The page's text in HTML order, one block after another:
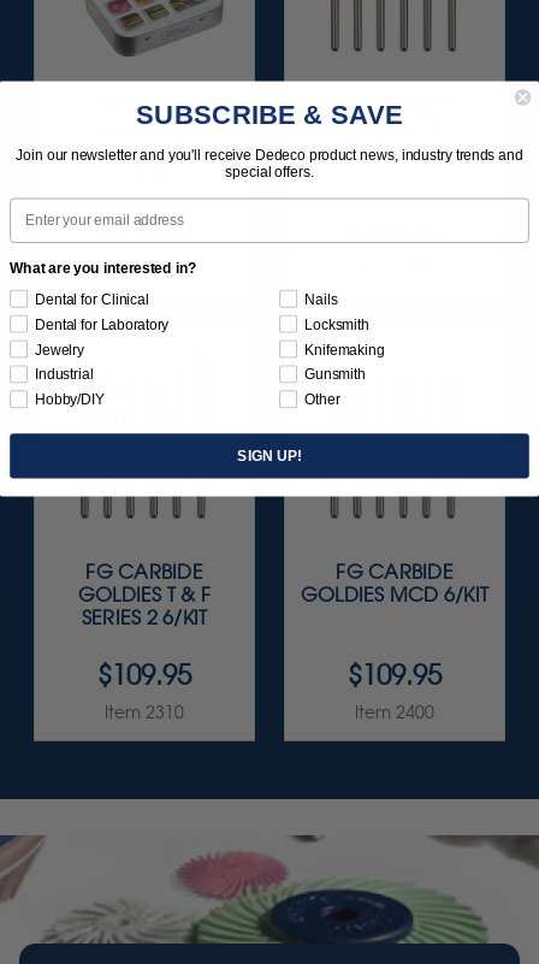
SUNBURST
FAVORITES
ASSORTMENT
$136.95
Item 1209
FG CARBIDE
GOLDIES T & F
SERIES 1 6/KIT
FG CARBIDE
GOLDIES T & F
SERIES 2 6/KIT
$109.95
Item 2310
FG CARBIDE
GOLDIES MCD 6/KIT
$109.95
Item 2400
SUBSCRIBE & SAVE
Join our newsletter and you'll receive Dedeco product news, industry trends and
special offers.
Email
What are you interested in?
Dental for Clinical
Dental for Laboratory
Jewelry
Industrial
Hobby/DIY
Nails
Locksmith
Knifemaking
Gunsmith
Other
SIGN UP!